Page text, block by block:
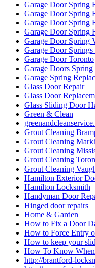
Garage Door Spring
Garage Door Spring
Garage Door Spring
Garage Door Spring
Garage Door Spring
Garage Door
Garage Door Toronto
Garage Doors
Garage Spring
Glass Door Repair
Glass Door
Glass Sliding Door
Green & Clean
Grout Cleaning
Grout Cleaning
Grout Cleaning
Grout Cleaning
Grout Cleaning
Hamilton Exterior
Hamilton Locksmith
Handyman Door
Hinged door repairs
Home & Garden
How to Fix a Door
How to Force Entry
How to keep your
How To Know
http://brantford-